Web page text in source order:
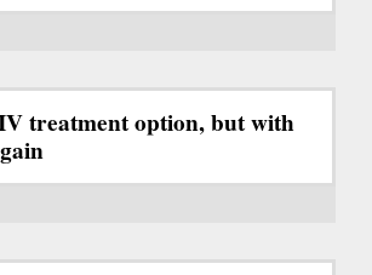
treatment option, but with